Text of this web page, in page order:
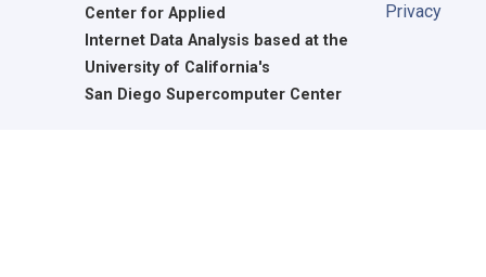
Center for Applied
Internet Data Analysis based at the
University of California's
San Diego Supercomputer Center
Privacy